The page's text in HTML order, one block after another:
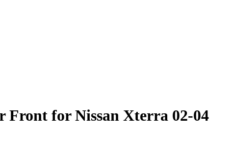
Front for Nissan Xterra 02-04